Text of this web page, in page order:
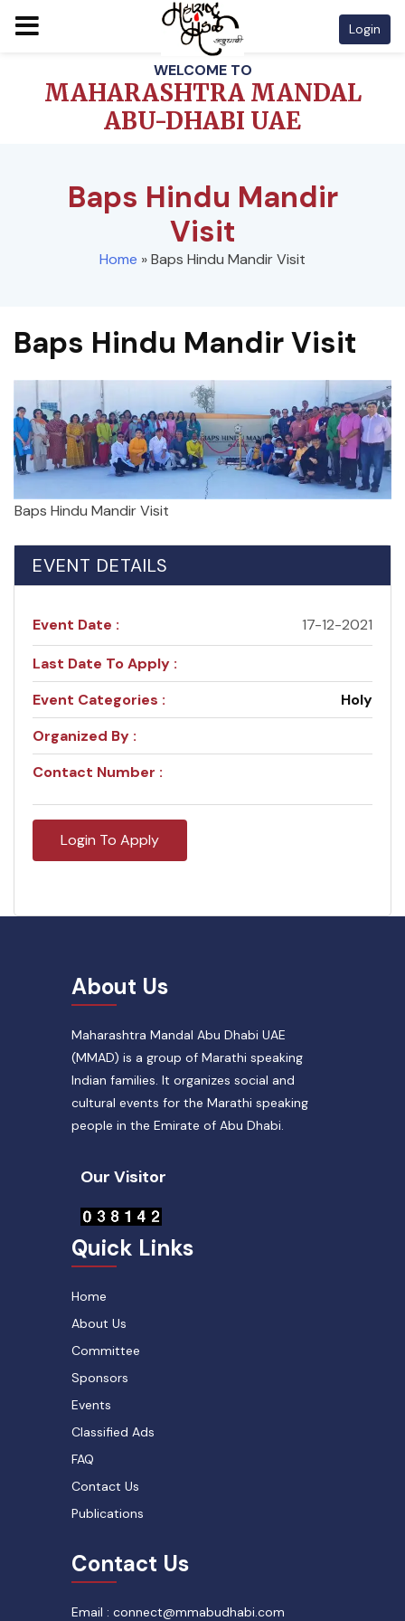
content
WELCOME TO
MAHARASHTRA MANDAL
ABU-DHABI UAE
Login
Baps Hindu Mandir
Visit
Home »Baps Hindu Mandir Visit
Baps Hindu Mandir Visit
Baps Hindu Mandir Visit
EVENT DETAILS
Event Date : 17-12-2021
Last Date To Apply :
Event Categories :
Holy
Organized By :
Contact Number :
Login To Apply
About Us
Maharashtra Mandal Abu Dhabi UAE
(MMAD) is a group of Marathi speaking
Indian families. It organizes social and
cultural events for the Marathi speaking
people in the Emirate of Abu Dhabi.
Our Visitor
Quick Links
Home
About Us
Committee
Sponsors
Events
Classified Ads
FAQ
Contact Us
Publications
Contact Us
Email : connect@mmabudhabi.com